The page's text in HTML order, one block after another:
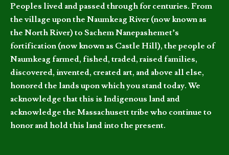
Peoples lived and passed through for centuries. From
the village upon the Naumkeag River (now known as
the North River) to Sachem Nanepashemet’s
fortification (now known as Castle Hill), the people of
Naumkeag farmed, fished, traded, raised families,
discovered, invented, created art, and above all else,
honored the lands upon which you stand today. We
acknowledge that this is Indigenous land and
acknowledge the Massachusett tribe who continue to
honor and hold this land into the present.